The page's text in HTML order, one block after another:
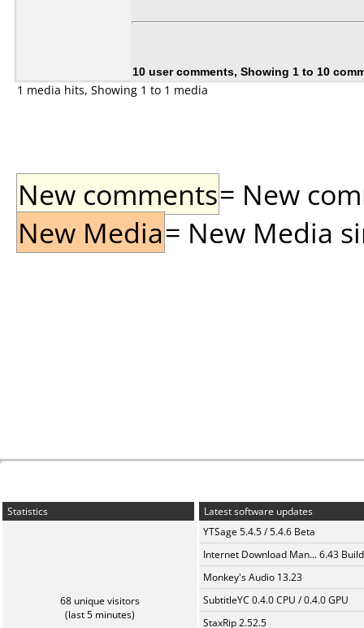
10 user comments, Showing 1 to 10
1 media hits, Showing 1 to 1 media
New comments= New
New Media= New Media
Statistics
68 unique visitors
(last 5 minutes)
Latest software updates
YTSage 5.4.5 / 5.4.6 Beta
Internet Download Man... 6.43
Monkey's Audio 13.23
SubtitleYC 0.4.0 CPU / 0.4.0 GPU
StaxRip 2.52.5